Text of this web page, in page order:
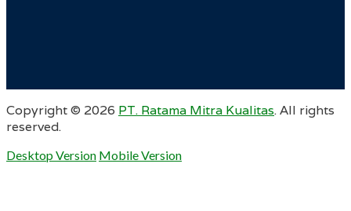
Copyright © 2026 PT. Ratama Mitra Kualitas. All rights
reserved.
Desktop Version Mobile Version